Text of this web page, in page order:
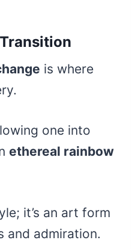
is where
one into
ethereal rainbow
it’s an art form
and admiration.